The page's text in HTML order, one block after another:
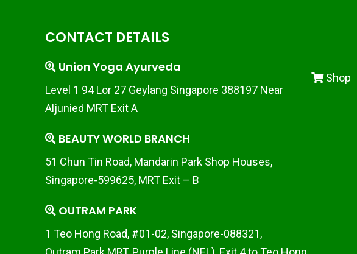
CONTACT DETAILS
Union Yoga Ayurveda
Level 1 94 Lor 27 Geylang Singapore 388197 Near
Aljunied MRT Exit A
BEAUTY WORLD BRANCH
51 Chun Tin Road, Mandarin Park Shop Houses,
Singapore-599625, MRT Exit – B
OUTRAM PARK
1 Teo Hong Road, #01-02, Singapore-088321,
Shop